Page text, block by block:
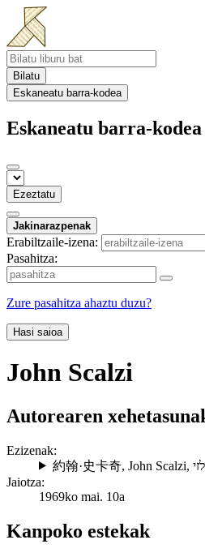
Bilatu
Eskaneatu barra-kodea
Eskaneatu barra-kodea
Ezeztatu
Jakinarazpenak
Erabiltzaile-izena:
Pasahitza:
Zure pasahitza ahaztu duzu?
Hasi saioa
John Scalzi
Autorearen
Ezizenak:
約翰·史卡奇, John Scalzi,
Jaiotza:
1969ko mai. 10a
Kanpoko estekak